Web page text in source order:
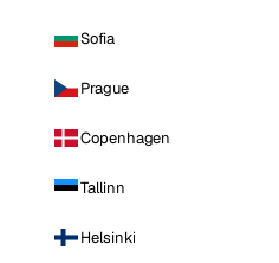
Sofia
Prague
Copenhagen
Tallinn
Helsinki